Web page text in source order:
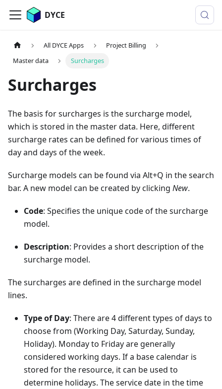
DYCE
All DYCE Apps
Project Billing
Master data
Surcharges
Surcharges
The basis for surcharges is the surcharge model,
which is stored in the master data. Here, different
surcharge rates can be defined for various times of
day and days of the week.
Surcharge models can be found via Alt+Q in the search
bar. A new model can be created by clicking New.
Code: Specifies the unique code of the surcharge
model.
Description: Provides a short description of the
surcharge model.
The surcharges are defined in the surcharge model
lines.
Type of Day: There are 4 different types of days to
choose from (Working Day, Saturday, Sunday,
Holiday). Monday to Friday are generally
considered working days. If a base calendar is
stored for the resource, it can be used to
determine holidays. The service date in the time